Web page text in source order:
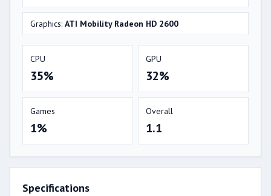
Graphics: ATI Mobility Radeon HD 2600
CPU
35%
GPU
32%
Games
1%
Overall
1.1
Specifications